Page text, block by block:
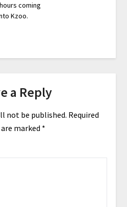
coming
Kzoo.
a Reply
not be published. Required
marked *